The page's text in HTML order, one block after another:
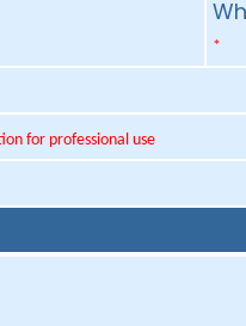
*
for professional use